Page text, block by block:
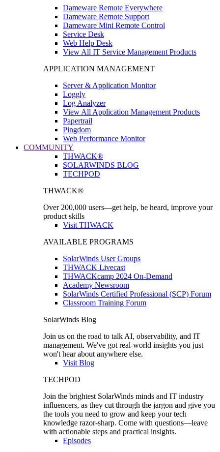
Dameware Remote Everywhere
Dameware Remote Support
Dameware Mini Remote Control
Service Desk
Web Help Desk
View All IT Service Management Products
APPLICATION MANAGEMENT
Server & Application Monitor
Loggly
Log Analyzer
View All Application Management Products
Papertrail
Pingdom
Web Performance Monitor
COMMUNITY
THWACK®
SOLARWINDS BLOG
TECHPOD
THWACK®
Over 200,000 users—get help, be heard, improve your
product skills
Visit THWACK
AVAILABLE PROGRAMS
SolarWinds User Groups
THWACK Livecast
THWACKcamp 2024 On-Demand
Academy Newsroom
SolarWinds Certified Professional (SCP) Forum
Classroom Training Forum
SolarWinds Blog
Join us on the road to talk AI, observability, and IT
management. We've got real-world insights you just
won't hear about anywhere else.
Visit Blog
TECHPOD
Join the brightest SolarWinds minds and IT industry
influencers, as they cut through the jargon and give you
the tools you need to grow and keep your tech
knowledge razor-sharp. Come with questions—leave
with actionable steps and practical insights.
Episodes